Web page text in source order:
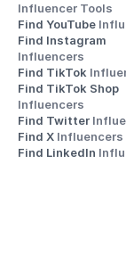
Influencer Tools
Find YouTube
Influencers
Find TikTok
Influencers
Find Twitter
Find X Influencers
Find LinkedIn